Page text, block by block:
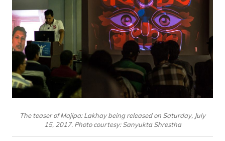
The teaser of Majipa: Lakhay being released on Saturday, July
15, 2017. Photo courtesy: Sanyukta Shrestha